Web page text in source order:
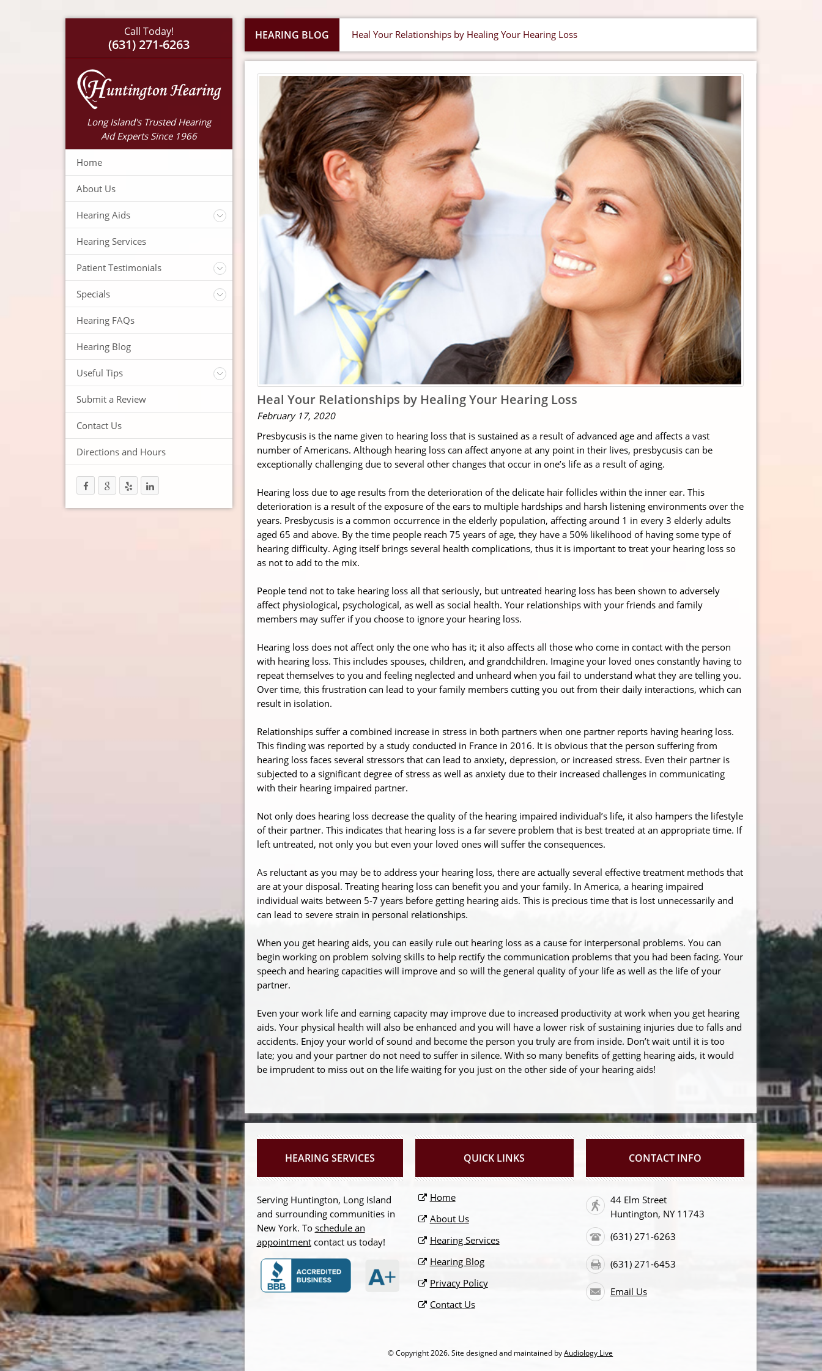
Call Today!
(631) 271-6263
Long Island's Trusted Hearing
Aid Experts Since 1966
Home
About Us
Hearing Aids
Accessories
Warranty
Insurance
ReSound Hearing Aids
Hearing Services
Patient Testimonials
Videos
Specials
FREE Consultation
FREE Demonstrations
FREE Trial
Hearing FAQs
Hearing Blog
Useful Tips
Protection and Storage
Temperature Extremes
Helpful Hints
Trouble Shooting your Hearing Aids
Submit a Review
Contact Us
Directions and Hours
HEARING BLOG Heal Your Relationships by Healing Your Hearing Loss
Heal Your Relationships by Healing Your Hearing Loss
February 17, 2020
Presbycusis is the name given to hearing loss that is sustained as a result of advanced age and affects a vast
number of Americans. Although hearing loss can affect anyone at any point in their lives, presbycusis can be
exceptionally challenging due to several other changes that occur in one’s life as a result of aging.
Hearing loss due to age results from the deterioration of the delicate hair follicles within the inner ear. This
deterioration is a result of the exposure of the ears to multiple hardships and harsh listening environments over the
years. Presbycusis is a common occurrence in the elderly population, affecting around 1 in every 3 elderly adults
aged 65 and above. By the time people reach 75 years of age, they have a 50% likelihood of having some type of
hearing difficulty. Aging itself brings several health complications, thus it is important to treat your hearing loss so
as not to add to the mix.
People tend not to take hearing loss all that seriously, but untreated hearing loss has been shown to adversely
affect physiological, psychological, as well as social health. Your relationships with your friends and family
members may suffer if you choose to ignore your hearing loss.
Hearing loss does not affect only the one who has it; it also affects all those who come in contact with the person
with hearing loss. This includes spouses, children, and grandchildren. Imagine your loved ones constantly having to
repeat themselves to you and feeling neglected and unheard when you fail to understand what they are telling you.
Over time, this frustration can lead to your family members cutting you out from their daily interactions, which can
result in isolation.
Relationships suffer a combined increase in stress in both partners when one partner reports having hearing loss.
This finding was reported by a study conducted in France in 2016. It is obvious that the person suffering from
hearing loss faces several stressors that can lead to anxiety, depression, or increased stress. Even their partner is
subjected to a significant degree of stress as well as anxiety due to their increased challenges in communicating
with their hearing impaired partner.
Not only does hearing loss decrease the quality of the hearing impaired individual’s life, it also hampers the lifestyle
of their partner. This indicates that hearing loss is a far severe problem that is best treated at an appropriate time. If
left untreated, not only you but even your loved ones will suffer the consequences.
As reluctant as you may be to address your hearing loss, there are actually several effective treatment methods that
are at your disposal. Treating hearing loss can benefit you and your family. In America, a hearing impaired
individual waits between 5-7 years before getting hearing aids. This is precious time that is lost unnecessarily and
can lead to severe strain in personal relationships.
When you get hearing aids, you can easily rule out hearing loss as a cause for interpersonal problems. You can
begin working on problem solving skills to help rectify the communication problems that you had been facing. Your
speech and hearing capacities will improve and so will the general quality of your life as well as the life of your
partner.
Even your work life and earning capacity may improve due to increased productivity at work when you get hearing
aids. Your physical health will also be enhanced and you will have a lower risk of sustaining injuries due to falls and
accidents. Enjoy your world of sound and become the person you truly are from inside. Don’t wait until it is too
late; you and your partner do not need to suffer in silence. With so many benefits of getting hearing aids, it would
be imprudent to miss out on the life waiting for you just on the other side of your hearing aids!
HEARING SERVICES
Serving Huntington, Long Island
and surrounding communities in
New York. To schedule an
appointmentcontact us today!
QUICK LINKS
Home
About Us
Hearing Services
Hearing Blog
Privacy Policy
Contact Us
CONTACT INFO
44 Elm Street
Huntington, NY 11743
(631) 271-6263
(631) 271-6453
Email Us
© Copyright2026. Site designed and maintained byAudiology Live